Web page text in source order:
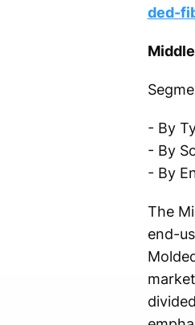
ded-
- By
- By
- By
The
end-